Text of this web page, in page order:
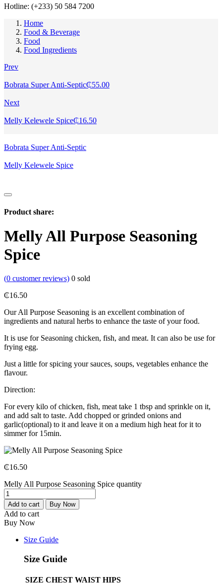
Hotline: (+233) 50 584 7200
Home
Food & Beverage
Food
Food Ingredients
Prev
Bobrata Super Anti-Septic₵55.00
Next
Melly Kelewele Spice₵16.50
Bobrata Super Anti-Septic
Melly Kelewele Spice
Product share:
Melly All Purpose Seasoning
Spice
(0 customer reviews) 0 sold
₵16.50
Our All Purpose Seasoning is an excellent combination of
ingredients and natural herbs to enhance the taste of your food.
It is use for Seasoning chicken, fish, and meat. It can also be use for
frying egg.
Just a little for spicing your sauces, soups, vegetables enhance the
flavour.
Direction:
For every kilo of chicken, fish, meat take 1 tbsp and sprinkle on it,
and add salt to taste. Add chopped or grinded onions and
garlic(optional) to it and leave it on a medium high heat for it to
simmer for 15min.
₵16.50
Melly All Purpose Seasoning Spice quantity
Add to cart Buy Now
Add to cart
Buy Now
Size Guide
Size Guide
SIZE CHEST WAIST HIPS